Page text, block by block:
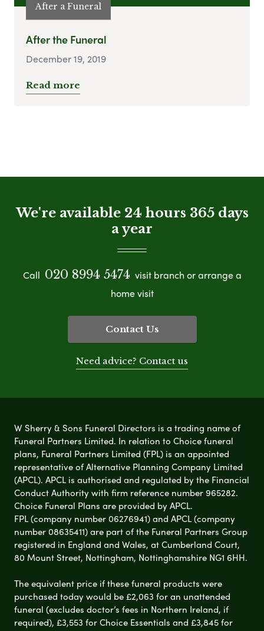
After a Funeral
After the Funeral
December 19, 2019
Read more
We're available 24 hours 365 days
a year
Call 020 8994 5474 visit branch or arrange a
home visit
Contact Us
Need advice? Contact us
W Sherry & Sons Funeral Directors is a trading name of
Funeral Partners Limited. In relation to Choice funeral
plans, Funeral Partners Limited (FPL) is an appointed
representative of Alternative Planning Company Limited
(APCL). APCL is authorised and regulated by the Financial
Conduct Authority with firm reference number 965282.
Choice Funeral Plans are provided by APCL.
FPL (company number 06276941) and APCL (company
number 08635411) are part of the Funeral Partners Group
registered in England and Wales, at Cumberland Court,
80 Mount Street, Nottingham, Nottinghamshire NG1 6HH.
The equivalent price if these funeral products were
purchased today would be £2,063 for an unattended
funeral (excludes doctor’s fees in Northern Ireland, if
required), £3,553 for Choice Essentials and £3,845 for